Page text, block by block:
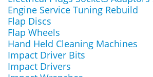
Engine Service Tuning Rebuild
Flap Discs
Flap Wheels
Hand Held Cleaning Machines
Impact Driver Bits
Impact Drivers